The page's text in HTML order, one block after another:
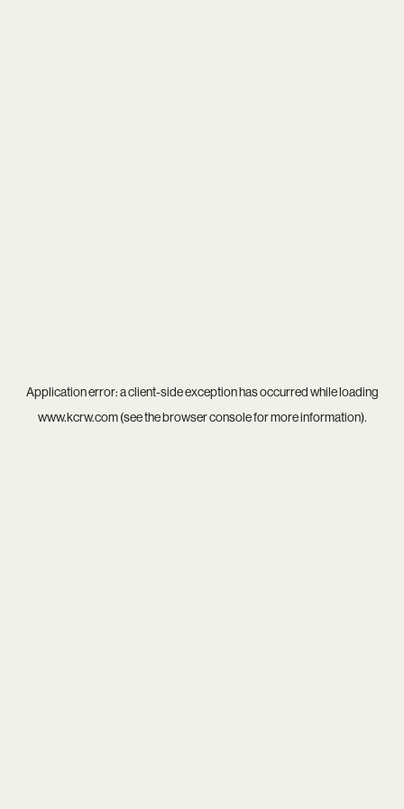
Application error: aclient-side exception has occurred while loading
www.kcrw.com(see thebrowser consolefor more information).